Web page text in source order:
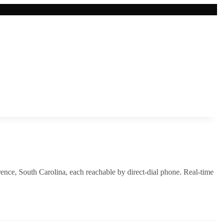
, South Carolina, each reachable by direct-dial phone. Real-time